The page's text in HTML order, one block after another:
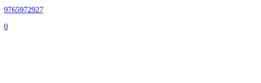
9765972927
0